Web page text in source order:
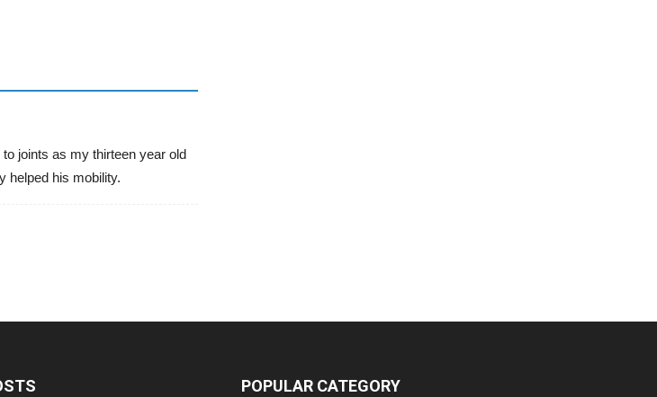
joints as my thirteen year old
helped his mobility.
POPULAR CATEGORY